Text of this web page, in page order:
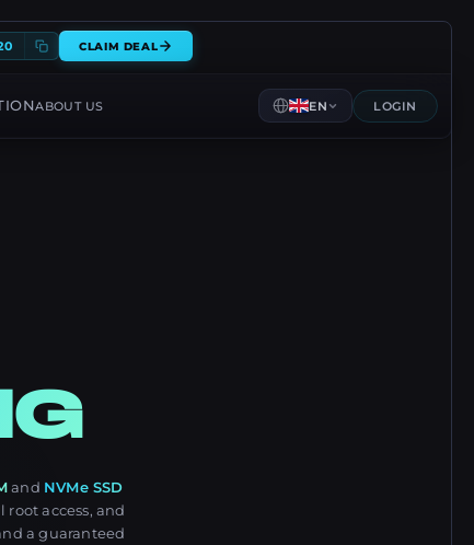
CLAIM DEAL
ABOUT US EN LOGIN
and NVMe SSD
root access, and
a guaranteed